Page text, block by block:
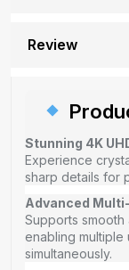
Review
Stunning 4K
Experience
sharp details for
Advanced
Supports smooth
enabling
simultaneously.